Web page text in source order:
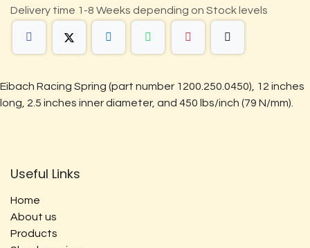
Delivery time 1-8 Weeks depending on Stock levels
Eibach Racing Spring (part number 1200.250.0450), 12 inches
long, 2.5 inches inner diameter, and 450 lbs/inch (79 N/mm).
Useful Links
Home
About us
Products